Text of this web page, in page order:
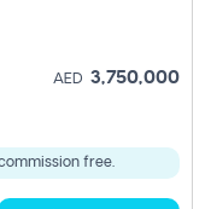
AED 3,750,000
free.